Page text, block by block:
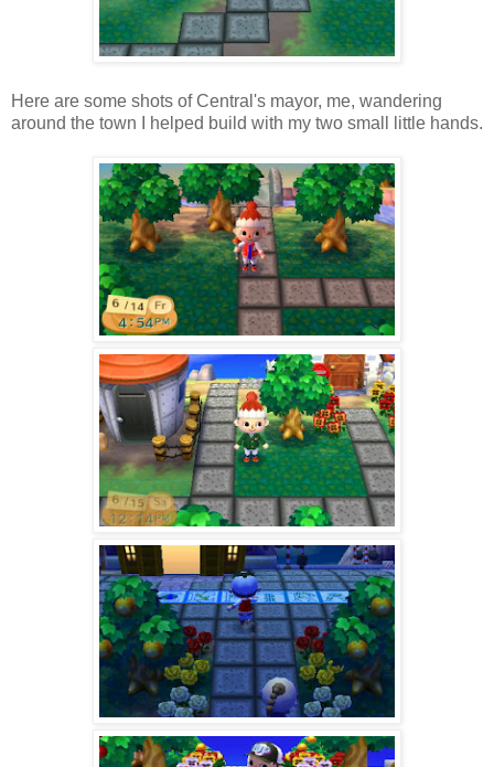
Here are some shots of Central's mayor, me, wandering
around the town I helped build with my two small little hands.